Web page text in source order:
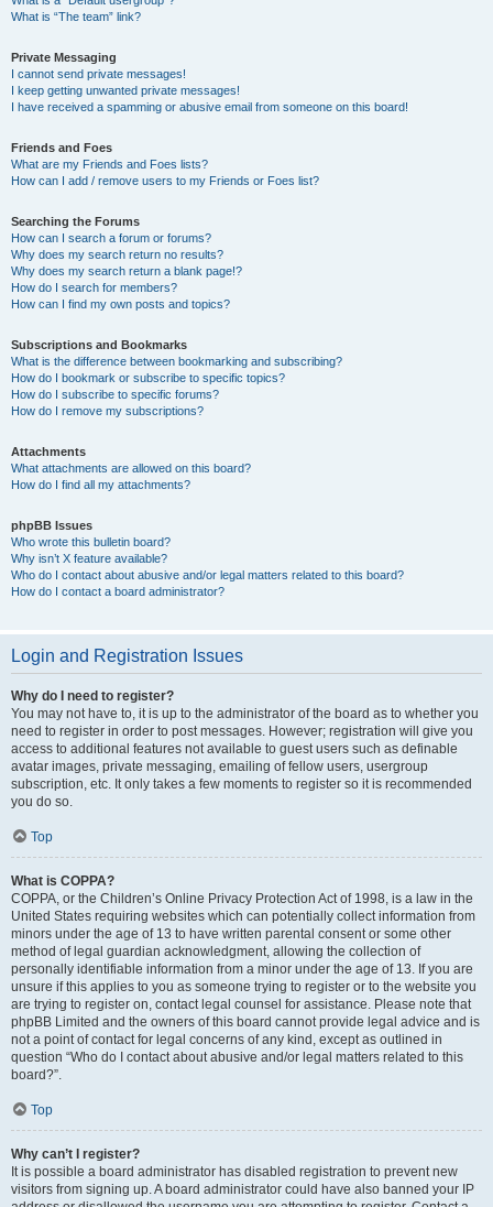
What is “The team” link?
Private Messaging
I cannot send private messages!
I keep getting unwanted private messages!
I have received a spamming or abusive email from someone on this board!
Friends and Foes
What are my Friends and Foes lists?
How can I add / remove users to my Friends or Foes list?
Searching the Forums
How can I search a forum or forums?
Why does my search return no results?
Why does my search return a blank page!?
How do I search for members?
How can I find my own posts and topics?
Subscriptions and Bookmarks
What is the difference between bookmarking and subscribing?
How do I bookmark or subscribe to specific topics?
How do I subscribe to specific forums?
How do I remove my subscriptions?
Attachments
What attachments are allowed on this board?
How do I find all my attachments?
phpBB Issues
Who wrote this bulletin board?
Why isn’t X feature available?
Who do I contact about abusive and/or legal matters related to this board?
How do I contact a board administrator?
Login and Registration Issues
Why do I need to register?
You may not have to, it is up to the administrator of the board as to whether you
need to register in order to post messages. However; registration will give you
access to additional features not available to guest users such as definable
avatar images, private messaging, emailing of fellow users, usergroup
subscription, etc. It only takes a few moments to register so it is recommended
you do so.
Top
What is COPPA?
COPPA, or the Children’s Online Privacy Protection Act of 1998, is a law in the
United States requiring websites which can potentially collect information from
minors under the age of 13 to have written parental consent or some other
method of legal guardian acknowledgment, allowing the collection of
personally identifiable information from a minor under the age of 13. If you are
unsure if this applies to you as someone trying to register or to the website you
are trying to register on, contact legal counsel for assistance. Please note that
phpBB Limited and the owners of this board cannot provide legal advice and is
not a point of contact for legal concerns of any kind, except as outlined in
question “Who do I contact about abusive and/or legal matters related to this
board?”.
Top
Why can’t I register?
It is possible a board administrator has disabled registration to prevent new
visitors from signing up. A board administrator could have also banned your IP